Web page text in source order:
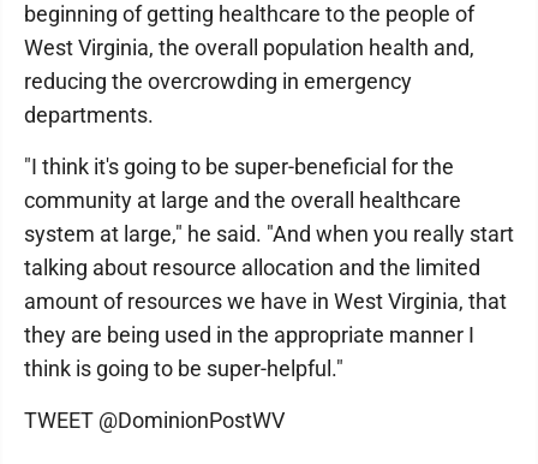
beginning of getting healthcare to the people of
West Virginia, the overall population health and,
reducing the overcrowding in emergency
departments.
"I think it's going to be super-beneficial for the
community at large and the overall healthcare
system at large," he said. "And when you really start
talking about resource allocation and the limited
amount of resources we have in West Virginia, that
they are being used in the appropriate manner I
think is going to be super-helpful."
TWEET @DominionPostWV